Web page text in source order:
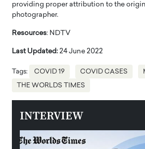
providing proper attribution to the
photographer.
Resources: NDTV
Last Updated: 24 June 2022
Tags: COVID 19 COVID CASES
THE WORLDS TIMES
INTERVIEW